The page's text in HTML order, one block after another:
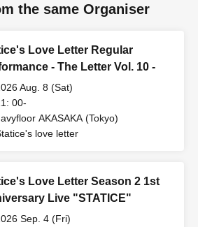
the same Organiser
Love Letter Regular
- The Letter Vol. 10 -
Aug. 8 (Sat)
00-
AKASAKA (Tokyo)
love letter
Love Letter Season 2 1st
Live "STATICE"
Sep. 4 (Fri)